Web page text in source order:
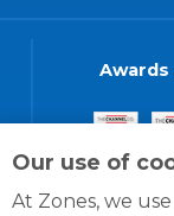
Our use of
At Zones, we
Awards